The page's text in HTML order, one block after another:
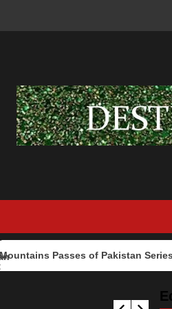
Passes of Pakistan Series: Buzi